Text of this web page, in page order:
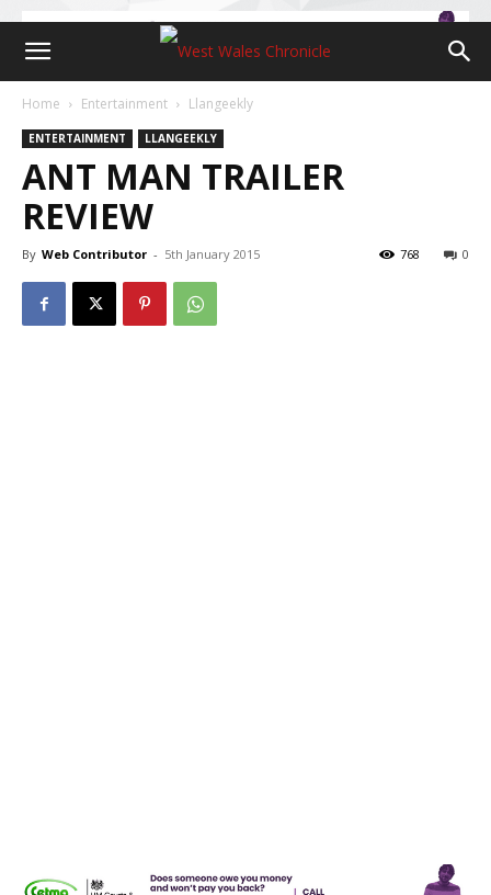
Home Entertainment Llangeekly
ENTERTAINMENT LLANGEEKLY
ANT MAN TRAILER
REVIEW
By Web Contributor - 5th January 2015 0
768